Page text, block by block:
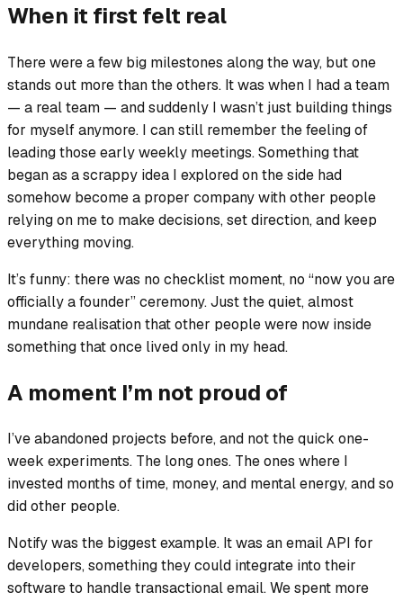
When it first felt real
There were a few big milestones along the way, but one
stands out more than the others. It was when I had a team
— a real team — and suddenly I wasn’t just building things
for myself anymore. I can still remember the feeling of
leading those early weekly meetings. Something that
began as a scrappy idea I explored on the side had
somehow become a proper company with other people
relying on me to make decisions, set direction, and keep
everything moving.
It’s funny: there was no checklist moment, no “now you are
officially a founder” ceremony. Just the quiet, almost
mundane realisation that other people were now inside
something that once lived only in my head.
A moment I’m not proud of
I’ve abandoned projects before, and not the quick one-
week experiments. The long ones. The ones where I
invested months of time, money, and mental energy, and so
did other people.
Notify was the biggest example. It was an email API for
developers, something they could integrate into their
software to handle transactional email. We spent more